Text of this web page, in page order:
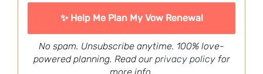
No spam. Unsubscribe anytime. 100% love-
powered planning. Read our privacy policyfor